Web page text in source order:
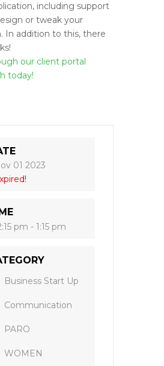
including support
or tweak your
In addition to this, there
our client portal
today!
01 2023
pm - 1:15 pm
Business Start Up
Communication
PARO
WOMEN